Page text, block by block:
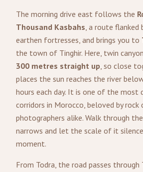
The morning drive east follows the
Thousand Kasbahs, a route flanked
earthen fortresses, and brings you to
the town of Tinghir. Here, twin
300 metres straight up, so close
places the sun reaches the river
hours each day. It is one of the most
corridors in Morocco, beloved by rock
photographers alike. Walk through
narrows and let the scale of it
moment.
From Todra, the road passes through